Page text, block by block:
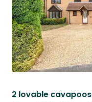
2 lovable cavapoos